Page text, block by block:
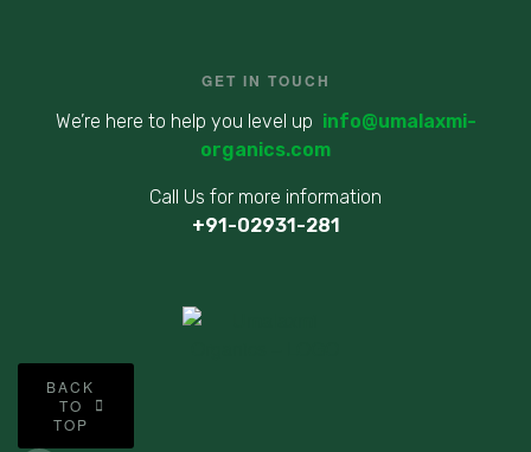
GET IN TOUCH
We’re here to help you level up info@umalaxmi-
organics.com
Call Us for more information
+91-02931-281
BACK
TO
TOP